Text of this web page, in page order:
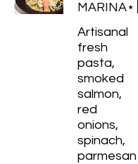
MARINA⋆
Artisanal
fresh
pasta,
smoked
salmon,
red
onions,
spinach,
parmesan